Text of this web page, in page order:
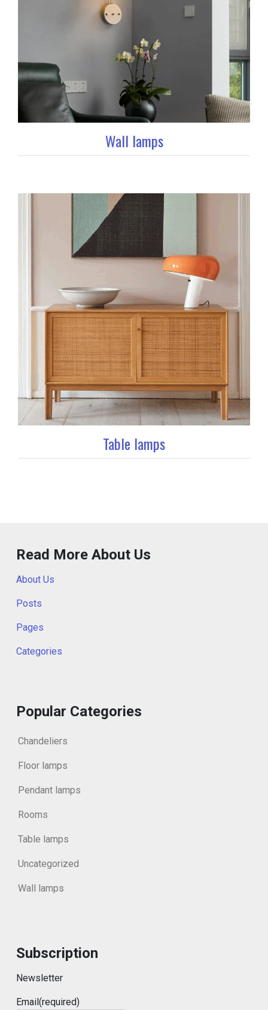
Wall lamps
Table lamps
Read More About Us
About Us
Posts
Pages
Categories
Popular Categories
Chandeliers
Floor lamps
Pendant lamps
Rooms
Table lamps
Uncategorized
Wall lamps
Subscription
Newsletter
Email(required)